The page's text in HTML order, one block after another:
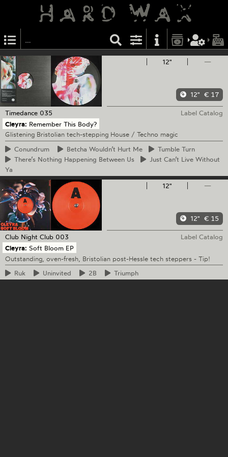
12" —
12" € 17
Timedance 035
Label Catalog
Cleyra: Remember This Body?
Glistening Bristolian tech-stepping House / Techno magic
Conundrum
Betcha Wouldn’t Hurt Me Tumble Turn
There’s Nothing Happening Between Us Just Can’t Live Without
Ya
12"
—
12" € 15
Club Night Club 003
Label Catalog
Cleyra: Soft Bloom EP
Outstanding, oven-fresh, Bristolian post-Hessle tech steppers - Tip!
Ruk
Uninvited 2B Triumph